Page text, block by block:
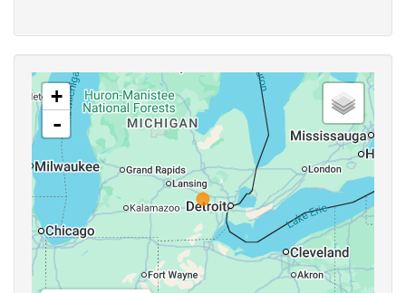
+
-